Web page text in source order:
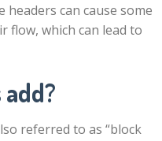
can cause some
flow, which can lead to
referred to as “block